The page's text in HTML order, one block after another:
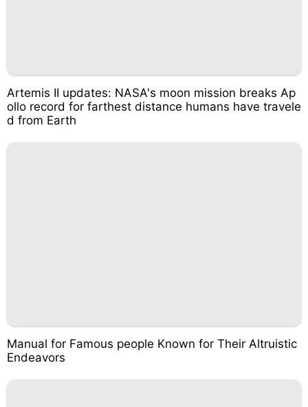
Artemis II updates: NASA's moon mission breaks Ap
ollo record for farthest distance humans have travele
d from Earth
Manual for Famous people Known for Their Altruistic
Endeavors